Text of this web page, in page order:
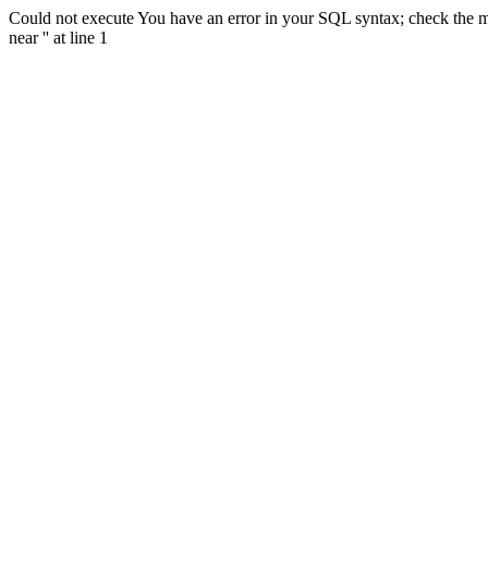
Could not execute You have an error in your SQL syntax; check the
near '' at line 1